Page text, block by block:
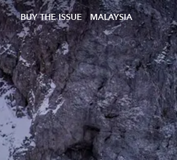
BUY THE ISSUE MALAYSIA